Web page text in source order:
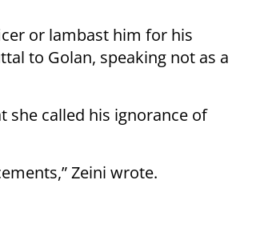
or lambast him for his
to Golan, speaking not as a
she called his ignorance of
Zeini wrote.